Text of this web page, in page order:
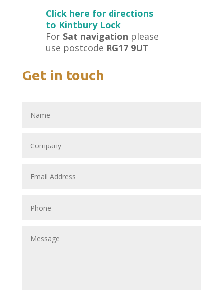
Click here for directions
to Kintbury Lock
For Sat navigation please
use postcode RG17 9UT
Get in touch